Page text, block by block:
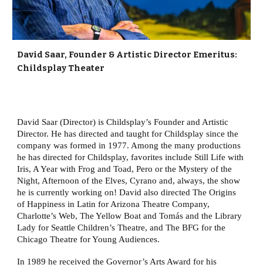
David Saar, Founder & Artistic Director Emeritus:
Childsplay Theater
David Saar (Director) is Childsplay’s Founder and Artistic
Director. He has directed and taught for Childsplay since the
company was formed in 1977. Among the many productions
he has directed for Childsplay, favorites include Still Life with
Iris, A Year with Frog and Toad, Pero or the Mystery of the
Night, Afternoon of the Elves, Cyrano and, always, the show
he is currently working on! David also directed The Origins
of Happiness in Latin for Arizona Theatre Company,
Charlotte’s Web, The Yellow Boat and Tomás and the Library
Lady for Seattle Children’s Theatre, and The BFG for the
Chicago Theatre for Young Audiences.
In 1989 he received the Governor’s Arts Award for his